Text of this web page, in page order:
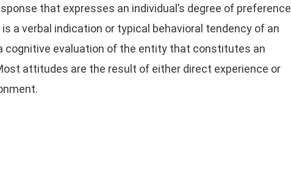
that expresses an individual’s degree of preference
a verbal indication or typical behavioral tendency of an
cognitive evaluation of the entity that constitutes an
attitudes are the result of either direct experience or